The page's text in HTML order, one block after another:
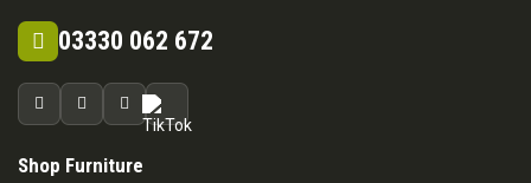
03330 062 672
Shop Furniture